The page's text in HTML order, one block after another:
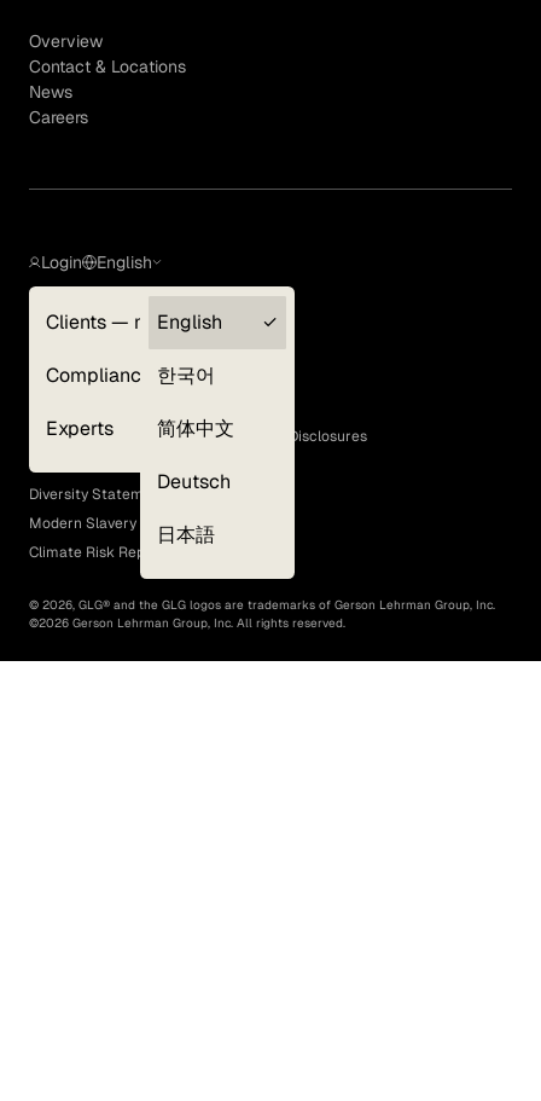
Overview
Contact & Locations
News
Careers
Login
Clients — myGLG
Compliance
Experts
English
English
한국어
简体中文
Deutsch
日本語
Terms of Use
GLG Corporate Policies and Statutory Disclosures
EEO Policy
Diversity Statement
Modern Slavery Act
Climate Risk Report (SB 261)
© 2026, GLG® and the GLG logos are trademarks of Gerson Lehrman Group, Inc.
©2026 Gerson Lehrman Group, Inc. All rights reserved.